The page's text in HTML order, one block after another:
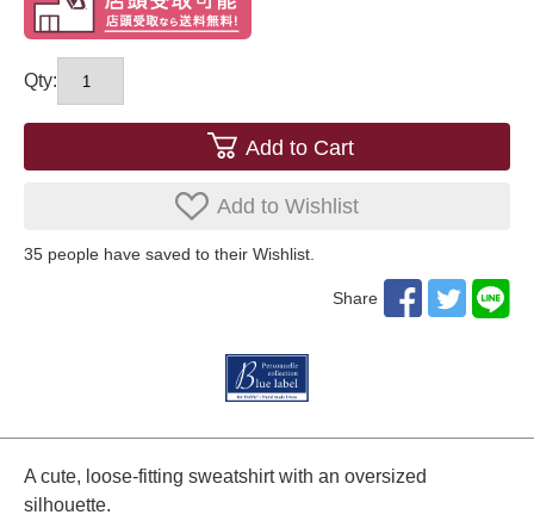
Qty:
Add to Cart
Add to Wishlist
35 ​ ​people have saved to their Wishlist.
Share
A cute, loose-fitting sweatshirt with an oversized
silhouette.